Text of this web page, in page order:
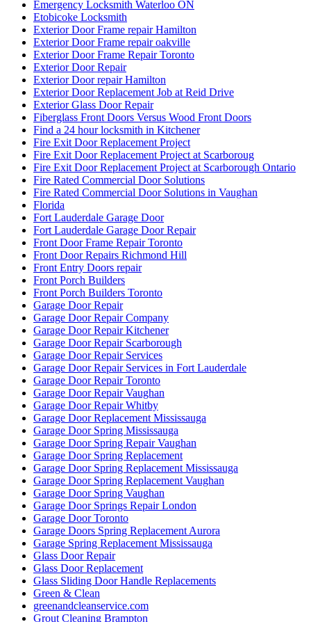
Emergency Locksmith Waterloo ON
Etobicoke Locksmith
Exterior Door Frame repair Hamilton
Exterior Door Frame repair oakville
Exterior Door Frame Repair Toronto
Exterior Door Repair
Exterior Door repair Hamilton
Exterior Door Replacement Job at Reid Drive
Exterior Glass Door Repair
Fiberglass Front Doors Versus Wood Front Doors
Find a 24 hour locksmith in Kitchener
Fire Exit Door Replacement Project
Fire Exit Door Replacement Project at Scarboroug
Fire Exit Door Replacement Project at Scarborough Ontario
Fire Rated Commercial Door Solutions
Fire Rated Commercial Door Solutions in Vaughan
Florida
Fort Lauderdale Garage Door
Fort Lauderdale Garage Door Repair
Front Door Frame Repair Toronto
Front Door Repairs Richmond Hill
Front Entry Doors repair
Front Porch Builders
Front Porch Builders Toronto
Garage Door Repair
Garage Door Repair Company
Garage Door Repair Kitchener
Garage Door Repair Scarborough
Garage Door Repair Services
Garage Door Repair Services in Fort Lauderdale
Garage Door Repair Toronto
Garage Door Repair Vaughan
Garage Door Repair Whitby
Garage Door Replacement Mississauga
Garage Door Spring Mississauga
Garage Door Spring Repair Vaughan
Garage Door Spring Replacement
Garage Door Spring Replacement Mississauga
Garage Door Spring Replacement Vaughan
Garage Door Spring Vaughan
Garage Door Springs Repair London
Garage Door Toronto
Garage Doors Spring Replacement Aurora
Garage Spring Replacement Mississauga
Glass Door Repair
Glass Door Replacement
Glass Sliding Door Handle Replacements
Green & Clean
greenandcleanservice.com
Grout Cleaning Brampton